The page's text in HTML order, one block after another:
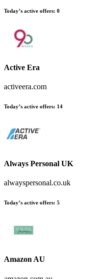
Today’s active offers: 0
Active Era
activeera.com
Today’s active offers: 14
Always Personal UK
alwayspersonal.co.uk
Today’s active offers: 5
Amazon AU